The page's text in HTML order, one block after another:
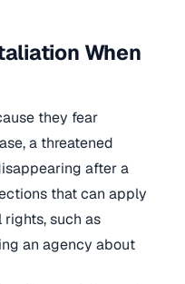
When
they fear
a threatened
after a
that can apply
such as
an agency about